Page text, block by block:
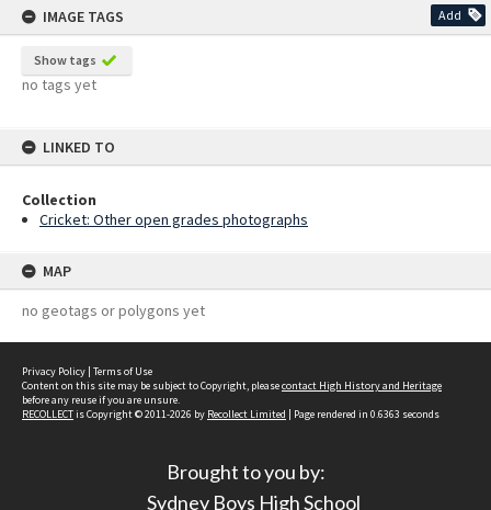
IMAGE TAGS
Add
Show tags
no tags yet
LINKED TO
Collection
Cricket: Other open grades photographs
MAP
no geotags or polygons yet
Privacy Policy | Terms of Use
Content on this site may be subject to Copyright, pleasecontact High History and Heritage
before any reuse if you are unsure.
RECOLLECTis Copyright © 2011-2026 by Recollect Limited | Page rendered in 0.6363 seconds
Brought to you by:
Sydney Boys High School